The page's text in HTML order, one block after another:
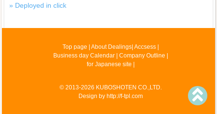
» Deployed in click
Top page | About Dealings| Accsess|
Business day Calendar| Company Outline |
for Japanese site |
© 2013-2026 KUBOSHOTEN CO.,LTD.
Design by http://f-tpl.com